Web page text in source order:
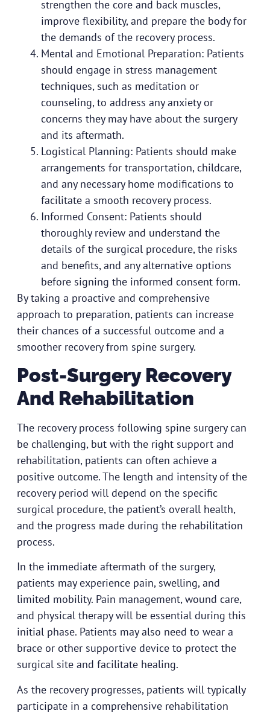
strengthen the core and back muscles,
improve flexibility, and prepare the body for
the demands of the recovery process.
Mental and Emotional Preparation: Patients
should engage in stress management
techniques, such as meditation or
counseling, to address any anxiety or
concerns they may have about the surgery
and its aftermath.
Logistical Planning: Patients should make
arrangements for transportation, childcare,
and any necessary home modifications to
facilitate a smooth recovery process.
Informed Consent: Patients should
thoroughly review and understand the
details of the surgical procedure, the risks
and benefits, and any alternative options
before signing the informed consent form.
By taking a proactive and comprehensive
approach to preparation, patients can increase
their chances of a successful outcome and a
smoother recovery from spine surgery.
Post-Surgery Recovery
And Rehabilitation
The recovery process following spine surgery can
be challenging, but with the right support and
rehabilitation, patients can often achieve a
positive outcome. The length and intensity of the
recovery period will depend on the specific
surgical procedure, the patient’s overall health,
and the progress made during the rehabilitation
process.
In the immediate aftermath of the surgery,
patients may experience pain, swelling, and
limited mobility. Pain management, wound care,
and physical therapy will be essential during this
initial phase. Patients may also need to wear a
brace or other supportive device to protect the
surgical site and facilitate healing.
As the recovery progresses, patients will typically
participate in a comprehensive rehabilitation